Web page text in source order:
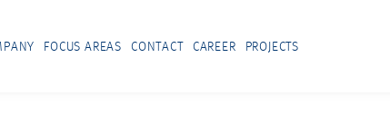
FOCUS AREAS CONTACT CAREER PROJECTS